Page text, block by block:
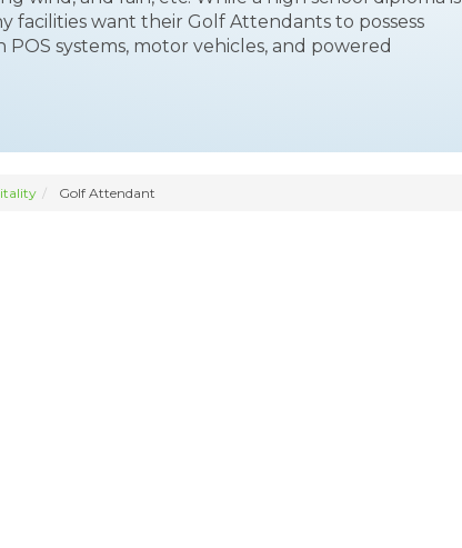
facilities want their Golf Attendants to possess
systems, motor vehicles, and powered
Golf Attendant